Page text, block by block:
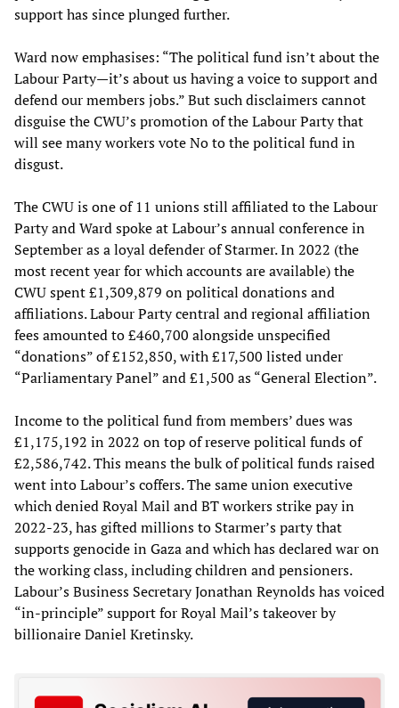
support has since plunged further.
Ward now emphasises: “The political fund isn’t about the
Labour Party—it’s about us having a voice to support and
defend our members jobs.” But such disclaimers cannot
disguise the CWU’s promotion of the Labour Party that
will see many workers vote No to the political fund in
disgust.
The CWU is one of 11 unions still affiliated to the Labour
Party and Ward spoke at Labour’s annual conference in
September as a loyal defender of Starmer. In 2022 (the
most recent year for which accounts are available) the
CWU spent £1,309,879 on political donations and
affiliations. Labour Party central and regional affiliation
fees amounted to £460,700 alongside unspecified
“donations” of £152,850, with £17,500 listed under
“Parliamentary Panel” and £1,500 as “General Election”.
Income to the political fund from members’ dues was
£1,175,192 in 2022 on top of reserve political funds of
£2,586,742. This means the bulk of political funds raised
went into Labour’s coffers. The same union executive
which denied Royal Mail and BT workers strike pay in
2022-23, has gifted millions to Starmer’s party that
supports genocide in Gaza and which has declared war on
the working class, including children and pensioners.
Labour’s Business Secretary Jonathan Reynolds has voiced
“in-principle” support for Royal Mail’s takeover by
billionaire Daniel Kretinsky.